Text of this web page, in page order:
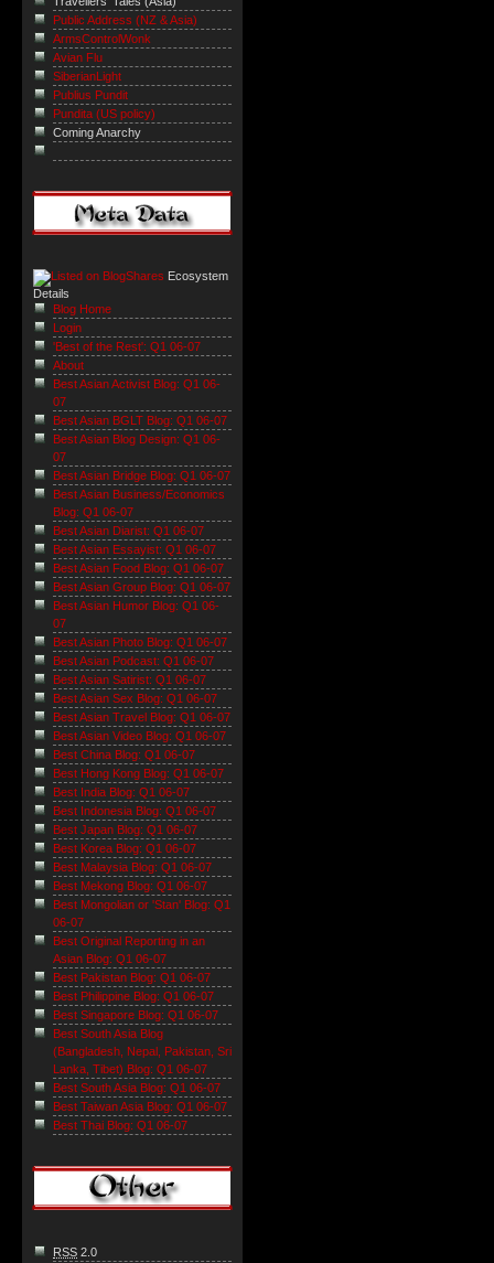
Public Address (NZ & Asia)
ArmsControlWonk
Avian Flu
SiberianLight
Publius Pundit
Pundita (US policy)
Coming Anarchy
Ecosystem
Details
Blog Home
Login
'Best of the Rest': Q1 06-07
About
Best Asian Activist Blog: Q1 06-
07
Best Asian BGLT Blog: Q1 06-07
Best Asian Blog Design: Q1 06-
07
Best Asian Bridge Blog: Q1 06-07
Best Asian Business/Economics
Blog: Q1 06-07
Best Asian Diarist: Q1 06-07
Best Asian Essayist: Q1 06-07
Best Asian Food Blog: Q1 06-07
Best Asian Group Blog: Q1 06-07
Best Asian Humor Blog: Q1 06-
07
Best Asian Photo Blog: Q1 06-07
Best Asian Podcast: Q1 06-07
Best Asian Satirist: Q1 06-07
Best Asian Sex Blog: Q1 06-07
Best Asian Travel Blog: Q1 06-07
Best Asian Video Blog: Q1 06-07
Best China Blog: Q1 06-07
Best Hong Kong Blog: Q1 06-07
Best India Blog: Q1 06-07
Best Indonesia Blog: Q1 06-07
Best Japan Blog: Q1 06-07
Best Korea Blog: Q1 06-07
Best Malaysia Blog: Q1 06-07
Best Mekong Blog: Q1 06-07
Best Mongolian or 'Stan' Blog: Q1
06-07
Best Original Reporting in an
Asian Blog: Q1 06-07
Best Pakistan Blog: Q1 06-07
Best Philippine Blog: Q1 06-07
Best Singapore Blog: Q1 06-07
Best South Asia Blog
(Bangladesh, Nepal, Pakistan, Sri
Lanka, Tibet) Blog: Q1 06-07
Best South Asia Blog: Q1 06-07
Best Taiwan Asia Blog: Q1 06-07
Best Thai Blog: Q1 06-07
RSS 2.0